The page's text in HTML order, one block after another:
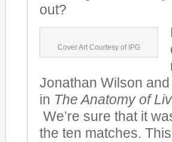
out?
Cover Art Courtesy of IPG
Jonathan Wilson
in The Anatomy of
We’re sure that it
the ten matches.